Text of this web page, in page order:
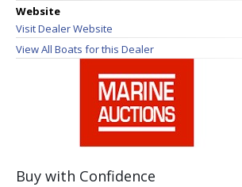
Website
Visit Dealer Website
View All Boats for this Dealer
Buy with Confidence